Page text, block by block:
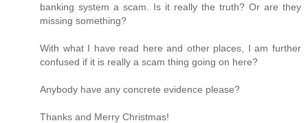
banking system a scam. Is it really the truth? Or are they
missing something?
With what I have read here and other places, I am further
confused if it is really a scam thing going on here?
Anybody have any concrete evidence please?
Thanks and Merry Christmas!